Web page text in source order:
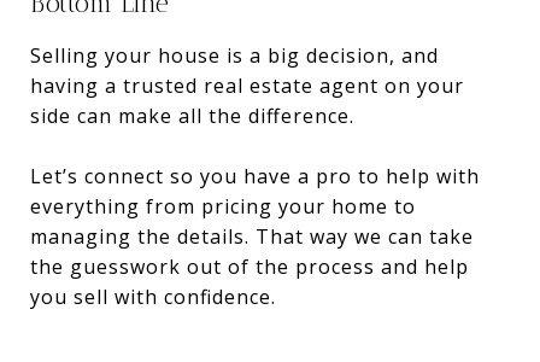
Selling your house is a big decision, and
having a trusted real estate agent on your
side can make all the difference.
Let’s connect so you have a pro to help with
everything from pricing your home to
managing the details. That way we can take
the guesswork out of the process and help
you sell with confidence.